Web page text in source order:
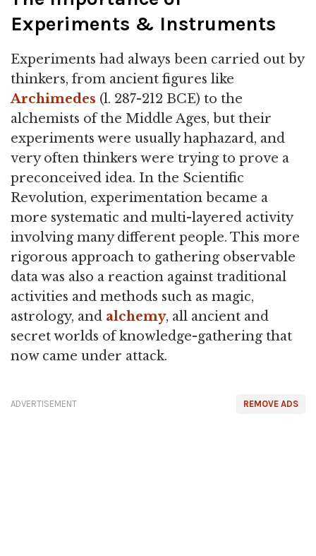
Experiments & Instruments
Experiments had always been carried out by
thinkers, from ancient figures like
Archimedes (l. 287-212 BCE) to the
alchemists of the Middle Ages, but their
experiments were usually haphazard, and
very often thinkers were trying to prove a
preconceived idea. In the Scientific
Revolution, experimentation became a
more systematic and multi-layered activity
involving many different people. This more
rigorous approach to gathering observable
data was also a reaction against traditional
activities and methods such as magic,
astrology, and alchemy, all ancient and
secret worlds of knowledge-gathering that
now came under attack.
REMOVE ADS
ADVERTISEMENT